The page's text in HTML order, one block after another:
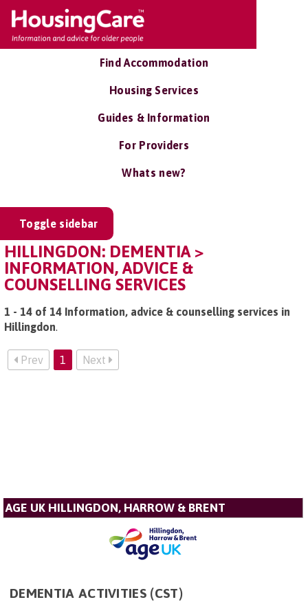
Find Accommodation
Housing Services
Guides & Information
For Providers
Whats new?
Toggle sidebar
HILLINGDON: DEMENTIA >
INFORMATION, ADVICE &
COUNSELLING SERVICES
1 - 14 of 14 Information, advice & counselling services in
Hillingdon.
Prev 1 Next
AGE UK HILLINGDON, HARROW & BRENT
DEMENTIA ACTIVITIES (CST)